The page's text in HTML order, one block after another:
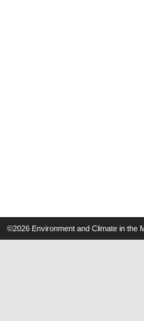
©2026 Environment and Climate in the